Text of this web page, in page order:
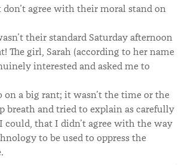
don’t agree with their moral stand on
their standard Saturday afternoon
The girl, Sarah (according to her name
interested and asked me to
on a big rant; it wasn’t the time or the
breath and tried to explain as carefully
could, that I didn’t agree with the way
to be used to oppress the